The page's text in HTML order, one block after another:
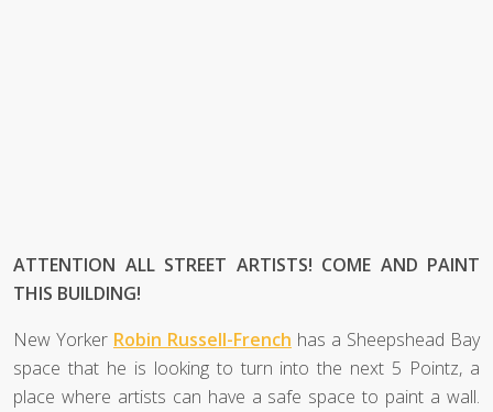
ATTENTION ALL STREET ARTISTS! COME AND PAINT
THIS BUILDING!
New Yorker Robin Russell-French has a Sheepshead Bay
space that he is looking to turn into the next 5 Pointz, a
place where artists can have a safe space to paint a wall.